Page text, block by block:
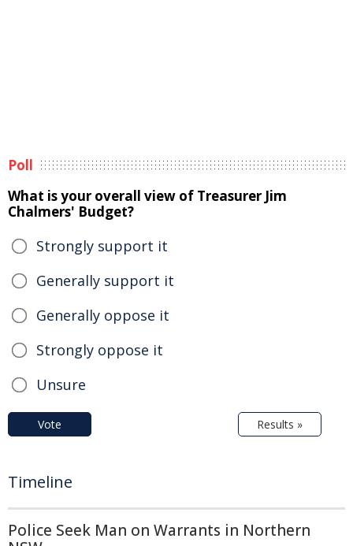
Poll
What is your overall view of Treasurer Jim
Chalmers' Budget?
Strongly support it
Generally support it
Generally oppose it
Strongly oppose it
Unsure
Vote Results »
Timeline
Police Seek Man on Warrants in Northern